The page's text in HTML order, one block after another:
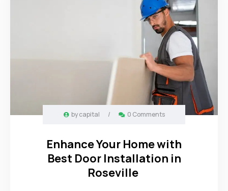
by capital / 0 Comments
Enhance Your Home with
Best Door Installation in
Roseville